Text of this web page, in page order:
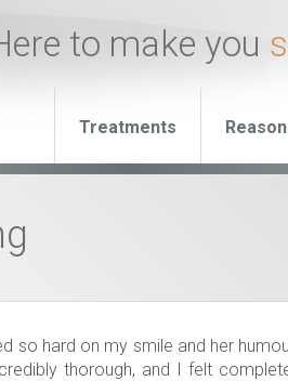
to make you
Treatments
so hard on my smile and her
thorough, and I felt